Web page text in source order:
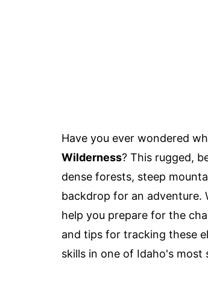
Have you ever wondered
Wilderness? This rugged,
dense forests, steep
backdrop for an adventure.
help you prepare for the
and tips for tracking these
skills in one of Idaho's